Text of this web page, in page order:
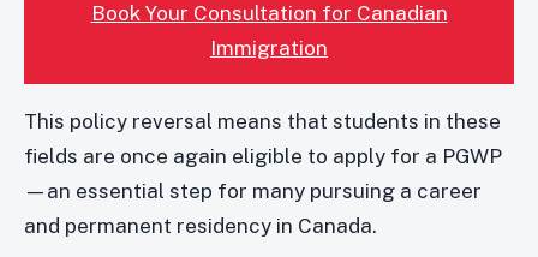
Book Your Consultation for Canadian
Immigration
This policy reversal means that students in these
fields are once again eligible to apply for a PGWP
—an essential step for many pursuing a career
and permanent residency in Canada.